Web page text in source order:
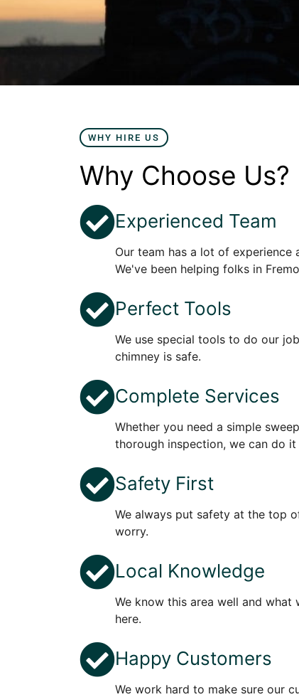
WHY HIRE US
Why Choose Us?
Experienced Team
Our team has a lot of experience
We've been helping folks in
Perfect Tools
We use special tools to do our
chimney is safe.
Complete Services
Whether you need a simple
thorough inspection, we can do it
Safety First
We always put safety at the top
worry.
Local Knowledge
We know this area well and
here.
Happy Customers
We work hard to make sure our